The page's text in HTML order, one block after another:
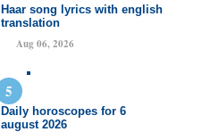
Haar song lyrics with english
translation
Aug 06, 2026
Daily horoscopes for 6
august 2026